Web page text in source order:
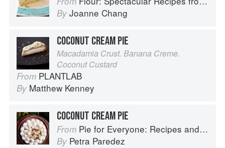
By Joanne Chang
COCONUT CREAM PIE
Macadamia Crust. Banana Creme.
Coconut Custard
From PLANTLAB
By Matthew Kenney
COCONUT CREAM PIE
From Pie for Everyone: Recipes and Stories from Petee's Pie, New York's Best Pie Shop
By Petra Paredez